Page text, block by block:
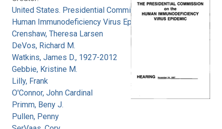
United States. Presidential Commission on the
Human Immunodeficiency Virus Epidemic
Crenshaw, Theresa Larsen
DeVos, Richard M.
Watkins, James D., 1927-2012
Gebbie, Kristine M.
Lilly, Frank
O'Connor, John Cardinal
Primm, Beny J.
Pullen, Penny